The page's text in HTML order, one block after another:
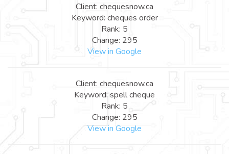
Client: chequesnow.ca
Keyword: cheques order
Rank: 5
Change: 295
View in Google
Client: chequesnow.ca
Keyword: spell cheque
Rank: 5
Change: 295
View in Google